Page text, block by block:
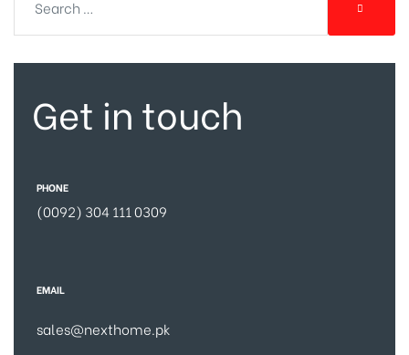
Get in touch
PHONE
(0092) 304 111 0309
EMAIL
sales@nexthome.pk